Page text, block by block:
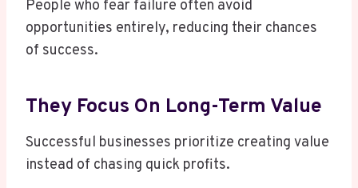
People who fear failure often avoid
opportunities entirely, reducing their chances
of success.
They Focus On Long-Term Value
Successful businesses prioritize creating value
instead of chasing quick profits.